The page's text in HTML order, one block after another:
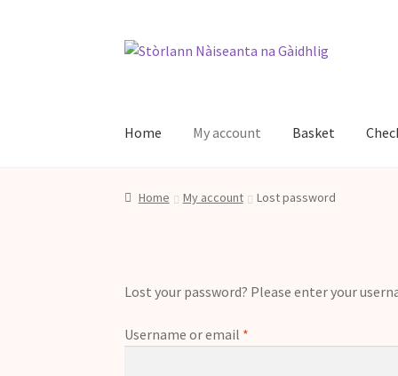
navigation
content
Home My account Basket
Home Basket Buth Stòrlann Checkout
Home My account Lost password
Lost your password? Please enter your
Username or email *